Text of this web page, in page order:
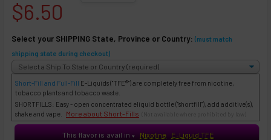
$6.50
Select your SHIPPING State, Province or Country: (must match
shipping state during checkout)
Short-Fill and Full-Fill E-Liquids("TFE®") are completely free from nicotine,
tobacco plants and tobacco waste.
SHORTFILLS: Easy - open concentrated eliquid bottle ("shortfill"), add additive(s),
shake and vape. More about Short-Fills
This flavor is avail in♥ Nixotine E-Liquid TFE